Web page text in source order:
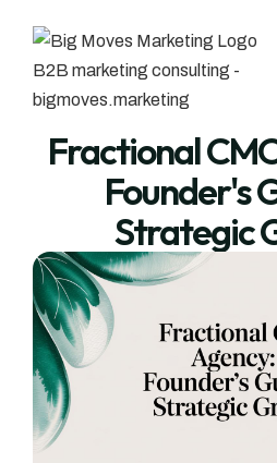
Fractional
Founder's
Strategic